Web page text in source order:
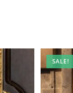
SALE!